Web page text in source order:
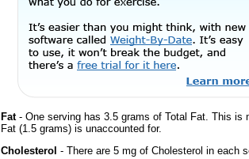
Fat- One serving has 3.5 grams of Total Fat. This is
Fat (1.5 grams) is unaccounted for.
Cholesterol - There are 5 mg of Cholesterol in each